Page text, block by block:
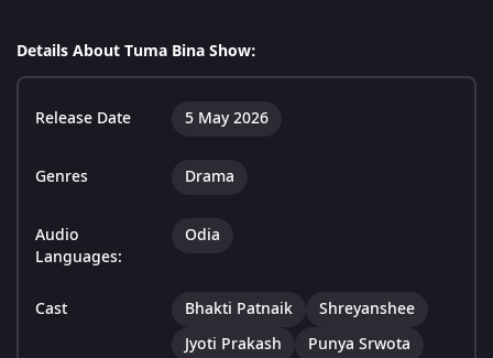
Details About Tuma Bina Show:
Release Date 5 May 2026
Genres Drama
Audio
Languages:
Odia
Cast Bhakti Patnaik
Shreyanshee
Jyoti Prakash
Punya Srwota